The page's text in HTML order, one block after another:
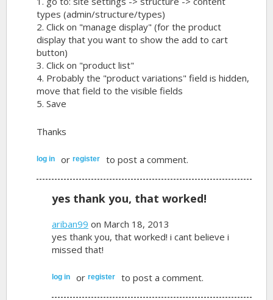
types (admin/structure/types)
2. Click on "manage display" (for the product
display that you want to show the add to cart
button)
3. Click on "product list"
4. Probably the "product variations" field is hidden,
move that field to the visible fields
5. Save
Thanks
log in orregister to post a comment.
yes thank you, that worked!
ariban99 on March 18, 2013
yes thank you, that worked! i cant believe i
missed that!
log in orregister to post a comment.